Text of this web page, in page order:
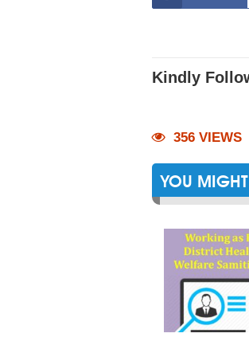
Kindly
356 VIEWS
YOU